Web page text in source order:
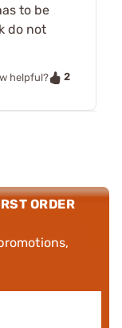
to be
do not
helpful?
2
ORDER